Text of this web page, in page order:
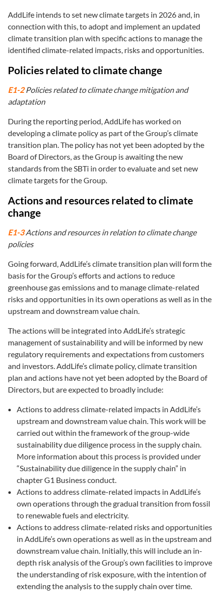
AddLife intends to set new climate targets in 2026 and, in
connection with this, to adopt and implement an updated
climate transition plan with specific actions to manage the
identified climate-related impacts, risks and opportunities.
Policies related to climate change
E1-2Policies related to climate change mitigation and
adaptation
During the reporting period, AddLife has worked on
developing a climate policy as part of the Group’s climate
transition plan. The policy has not yet been adopted by the
Board of Directors, as the Group is awaiting the new
standards from the SBTi in order to evaluate and set new
climate targets for the Group.
Actions and resources related to climate
change
E1-3Actions and resources in relation to climate change
policies
Going forward, AddLife’s climate transition plan will form the
basis for the Group’s efforts and actions to reduce
greenhouse gas emissions and to manage climate-related
risks and opportunities in its own operations as well as in the
upstream and downstream value chain.
The actions will be integrated into AddLife’s strategic
management of sustainability and will be informed by new
regulatory requirements and expectations from customers
and investors. AddLife’s climate policy, climate transition
plan and actions have not yet been adopted by the Board of
Directors, but are expected to broadly include:
Actions to address climate-related impacts in AddLife’s
upstream and downstream value chain. This work will be
carried out within the framework of the group-wide
sustainability due diligence process in the supply chain.
More information about this process is provided under
“Sustainability due diligence in the supply chain” in
chapter G1 Business conduct.
Actions to address climate-related impacts in AddLife’s
own operations through the gradual transition from fossil
to renewable fuels and electricity.
Actions to address climate-related risks and opportunities
in AddLife’s own operations as well as in the upstream and
downstream value chain. Initially, this will include an in-
depth risk analysis of the Group’s own facilities to improve
the understanding of risk exposure, with the intention of
extending the analysis to the supply chain over time.